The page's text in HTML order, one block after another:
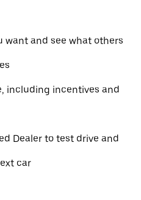
want and see what others
including incentives and
Dealer to test drive and
car